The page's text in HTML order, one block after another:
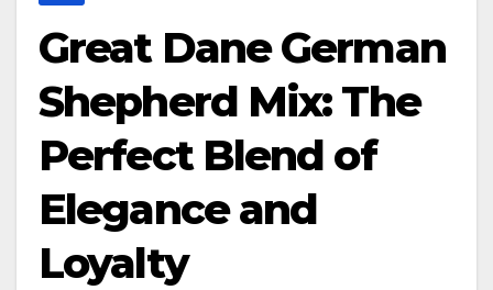
Great Dane German
Shepherd Mix: The
Perfect Blend of
Elegance and
Loyalty